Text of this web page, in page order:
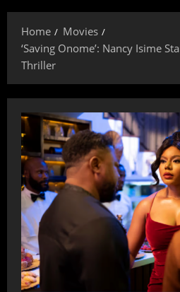
Home
Movies
‘Saving Onome’: Nancy Isime
Thriller